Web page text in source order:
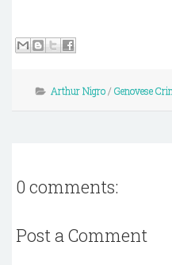
Arthur Nigro/ Genovese
0 comments:
Post a Comment